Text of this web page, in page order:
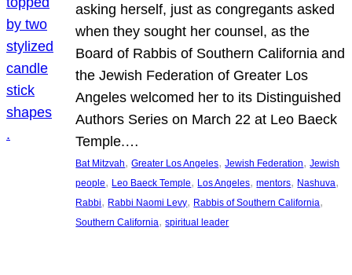
asking herself, just as congregants asked
when they sought her counsel, as the
Board of Rabbis of Southern California and
the Jewish Federation of Greater Los
Angeles welcomed her to its Distinguished
Authors Series on March 22 at Leo Baeck
Temple.…
Bat Mitzvah, Greater Los Angeles, Jewish Federation, Jewish
people, Leo Baeck Temple, Los Angeles, mentors, Nashuva
Rabbi, Rabbi Naomi Levy, Rabbis of Southern California
Southern California, spiritual leader